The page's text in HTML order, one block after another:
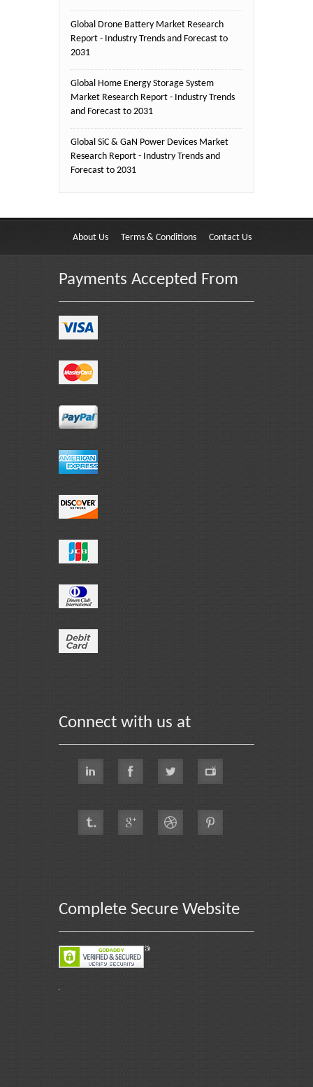
Global Drone Battery Market Research
Report - Industry Trends and Forecast to
2031
Global Home Energy Storage System
Market Research Report - Industry Trends
and Forecast to 2031
Global SiC & GaN Power Devices Market
Research Report - Industry Trends and
Forecast to 2031
About Us Terms & Conditions Contact Us
Payments Accepted From
Connect with us at
Complete Secure Website